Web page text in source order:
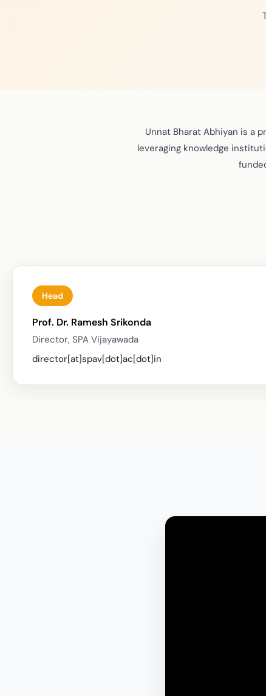
Unnat Bharat Abhiyan is a
leveraging knowledge
Head
Prof. Dr. Ramesh Srikonda
Director, SPA Vijayawada
director[at]spav[dot]ac[dot]in